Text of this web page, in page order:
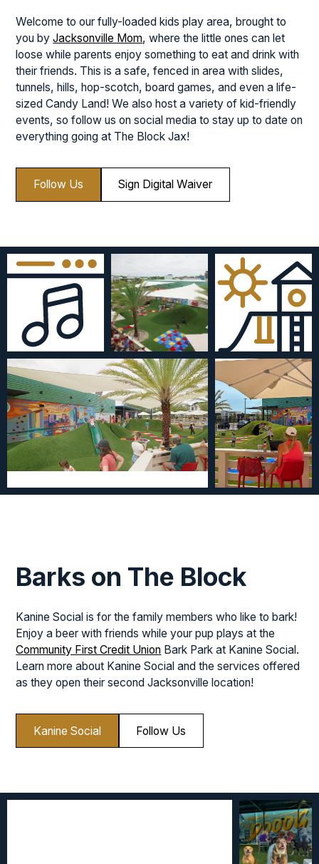
Welcome to our fully-loaded kids play area, brought to
you byJacksonville Mom, where the little ones can let
loose while parents enjoy something to eat and drink with
their friends. This is a safe, fenced in area with slides,
tunnels, hills, hop-scotch, board games, and even a life-
sized Candy Land! We also host a variety of kid-friendly
events, so follow us on social media to stay up to date on
everything going at The Block Jax!
Follow Us Sign Digital Waiver
Barks on The Block
Kanine Social is for the family members who like to bark!
Enjoy a beer with friends while your pup plays at the
Community First Credit Union Bark Park at Kanine Social.
Learn more about Kanine Social and the services offered
as they open their second Jacksonville location!
Kanine Social Follow Us